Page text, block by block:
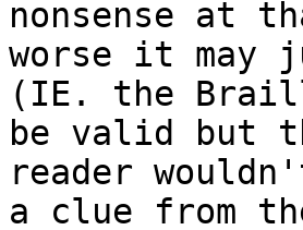
nonsense at
worse it may
(IE. the
be valid but
reader
a clue from